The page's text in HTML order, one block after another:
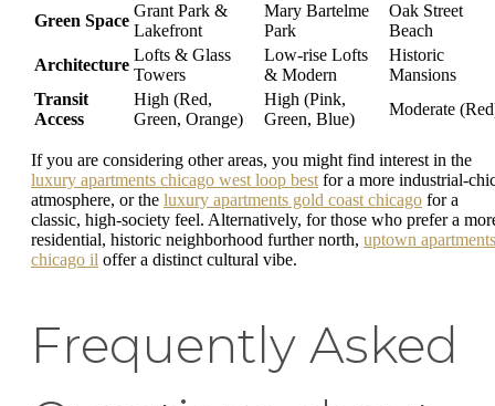
Green Space
Grant Park &
Lakefront
Mary Bartelme
Park
Oak Street
Beach
Architecture
Lofts & Glass
Towers
Low-rise Lofts
& Modern
Historic
Mansions
Transit
Access
High (Red,
Green, Orange)
High (Pink,
Green, Blue)
Moderate
If you are considering other areas, you might find interest in the
luxury apartments chicago west loop best for a more industrial-
atmosphere, or the luxury apartments gold coast chicago for a
classic, high-society feel. Alternatively, for those who prefer a
residential, historic neighborhood further north, uptown apartments
chicago il offer a distinct cultural vibe.
Frequently Asked